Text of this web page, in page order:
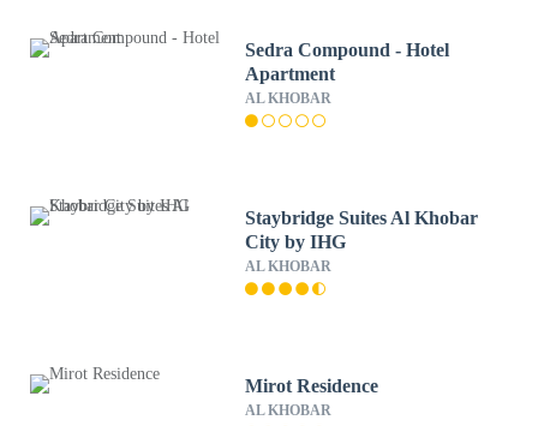
Sedra Compound - Hotel
Apartment
AL KHOBAR
Staybridge Suites Al Khobar
City by IHG
AL KHOBAR
Mirot Residence
AL KHOBAR